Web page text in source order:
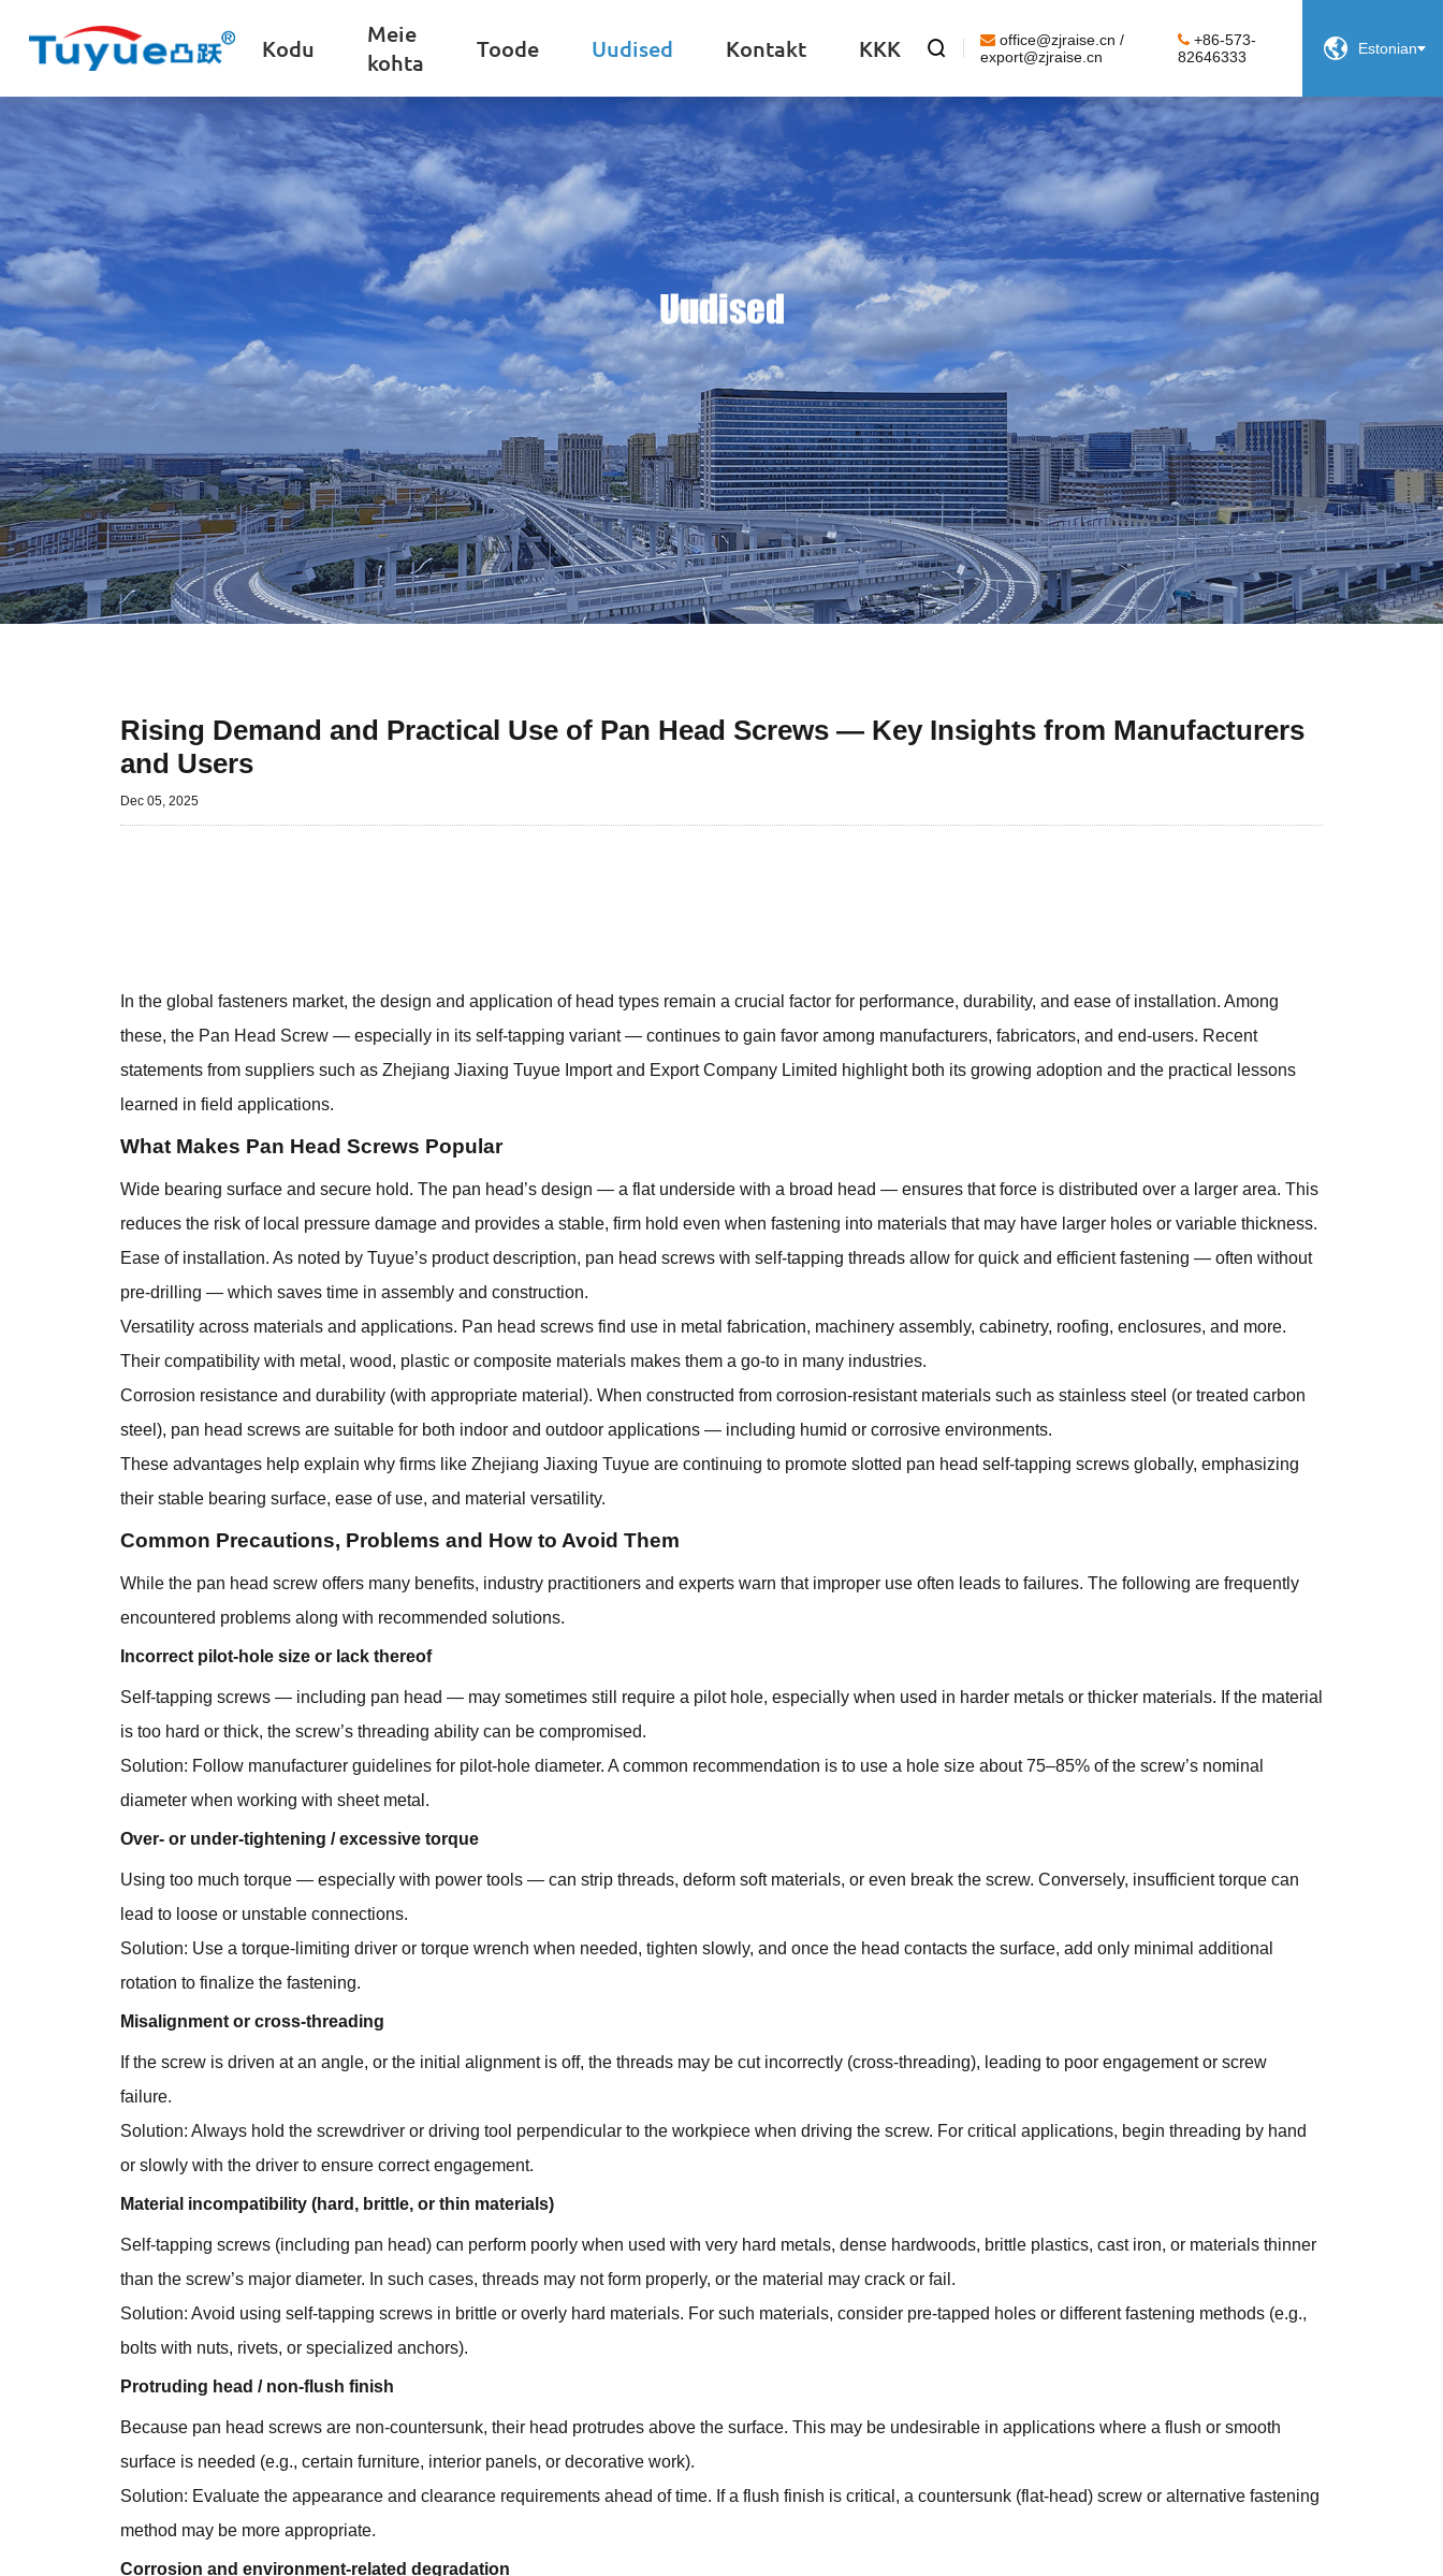
Kodu
Meie
kohta
Toode Uudised Kontakt KKK 
office@zjraise.cn /
export@zjraise.cn
+86-573-
82646333
 Estonian
Uudised
Rising Demand and Practical Use of Pan Head Screws — Key Insights from Manufacturers
and Users
Dec 05, 2025
In the global fasteners market, the design and application of head types remain a crucial factor for performance, durability, and ease of installation. Among
these, the Pan Head Screw— especially in its self-tapping variant — continues to gain favor among manufacturers, fabricators, and end-users. Recent
statements from suppliers such as Zhejiang Jiaxing Tuyue Import and Export Company Limited highlight both its growing adoption and the practical lessons
learned in field applications.
What Makes Pan Head Screws Popular
Wide bearing surface and secure hold. The pan head’s design — a flat underside with a broad head — ensures that force is distributed over a larger area. This
reduces the risk of local pressure damage and provides a stable, firm hold even when fastening into materials that may have larger holes or variable thickness.
Ease of installation. As noted by Tuyue’s product description, pan head screws with self-tapping threads allow for quick and efficient fastening — often without
pre-drilling — which saves time in assembly and construction.
Versatility across materials and applications. Pan head screws find use in metal fabrication, machinery assembly, cabinetry, roofing, enclosures, and more.
Their compatibility with metal, wood, plastic or composite materials makes them a go-to in many industries.
Corrosion resistance and durability (with appropriate material). When constructed from corrosion-resistant materials such as stainless steel (or treated carbon
steel), pan head screws are suitable for both indoor and outdoor applications — including humid or corrosive environments.
These advantages help explain why firms like Zhejiang Jiaxing Tuyue are continuing to promote slotted pan head self-tapping screws globally, emphasizing
their stable bearing surface, ease of use, and material versatility.
Common Precautions, Problems and How to Avoid Them
While the pan head screw offers many benefits, industry practitioners and experts warn that improper use often leads to failures. The following are frequently
encountered problems along with recommended solutions.
Incorrect pilot-hole size or lack thereof
Self-tapping screws — including pan head — may sometimes still require a pilot hole, especially when used in harder metals or thicker materials. If the material
is too hard or thick, the screw’s threading ability can be compromised.
Solution: Follow manufacturer guidelines for pilot-hole diameter. A common recommendation is to use a hole size about 75–85% of the screw’s nominal
diameter when working with sheet metal.
Over- or under-tightening / excessive torque
Using too much torque — especially with power tools — can strip threads, deform soft materials, or even break the screw. Conversely, insufficient torque can
lead to loose or unstable connections.
Solution: Use a torque-limiting driver or torque wrench when needed, tighten slowly, and once the head contacts the surface, add only minimal additional
rotation to finalize the fastening.
Misalignment or cross-threading
If the screw is driven at an angle, or the initial alignment is off, the threads may be cut incorrectly (cross-threading), leading to poor engagement or screw
failure.
Solution: Always hold the screwdriver or driving tool perpendicular to the workpiece when driving the screw. For critical applications, begin threading by hand
or slowly with the driver to ensure correct engagement.
Material incompatibility (hard, brittle, or thin materials)
Self-tapping screws (including pan head) can perform poorly when used with very hard metals, dense hardwoods, brittle plastics, cast iron, or materials thinner
than the screw’s major diameter. In such cases, threads may not form properly, or the material may crack or fail.
Solution: Avoid using self-tapping screws in brittle or overly hard materials. For such materials, consider pre-tapped holes or different fastening methods (e.g.,
bolts with nuts, rivets, or specialized anchors).
Protruding head / non-flush finish
Because pan head screws are non-countersunk, their head protrudes above the surface. This may be undesirable in applications where a flush or smooth
surface is needed (e.g., certain furniture, interior panels, or decorative work).
Solution: Evaluate the appearance and clearance requirements ahead of time. If a flush finish is critical, a countersunk (flat-head) screw or alternative fastening
method may be more appropriate.
Corrosion and environment-related degradation